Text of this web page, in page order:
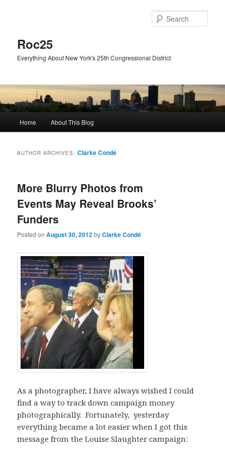
Roc25
Everything About New York's 25th Congressional District
Home About This Blog
AUTHOR ARCHIVES:Clarke Condé
More Blurry Photos from
Events May Reveal Brooks’
Funders
Posted onAugust 30, 2012byClarke Condé
As a photographer, I have always wished I could
find a way to track down campaign money
photographically. Fortunately, yesterday
everything became a lot easier when I got this
message from the Louise Slaughter campaign: